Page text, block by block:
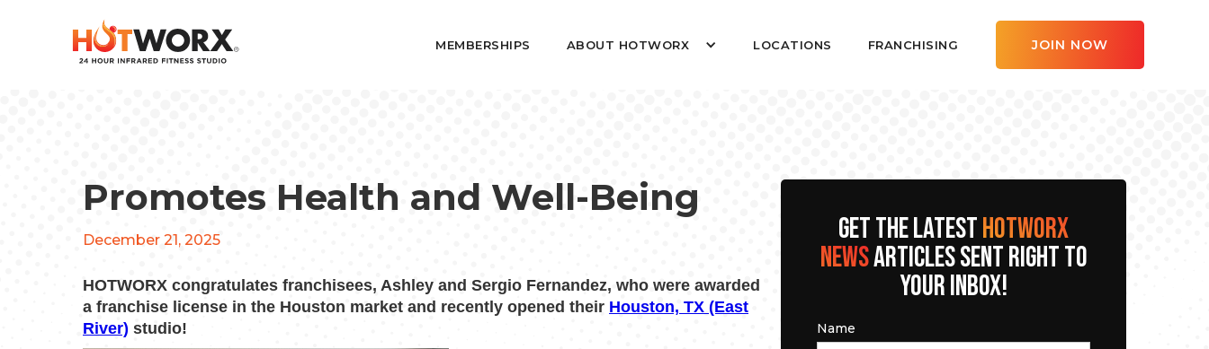
MEMBERSHIPS ABOUT HOTWORX LOCATIONS FRANCHISING JOIN NOW
Promotes Health and Well-Being
December 21, 2025
HOTWORX congratulates franchisees, Ashley and Sergio Fernandez, who were awarded
a franchise license in the Houston market and recently opened their Houston, TX (East
River) studio!
GET THE LATESTHOTWORX
NEWSARTICLES SENT RIGHT TO
YOUR INBOX!
Name